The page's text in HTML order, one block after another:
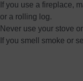
If you use a fireplace,
or a rolling log.
Never use your stove
If you smell smoke or